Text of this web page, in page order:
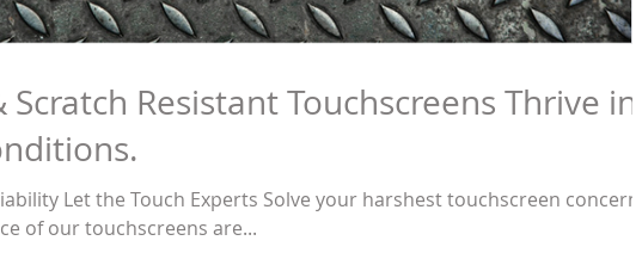
Scratch Resistant Touchscreens Thrive in
Let the Touch Experts Solve your harshest touchscreen concerns.
of our touchscreens are...